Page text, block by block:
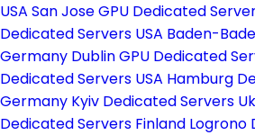
USA San Jose GPU Dedicated
Dedicated Servers USA Baden-
Germany Dublin GPU Dedicated
Dedicated Servers USA Hamburg
Germany Kyiv Dedicated Servers
Dedicated Servers Finland Logrono